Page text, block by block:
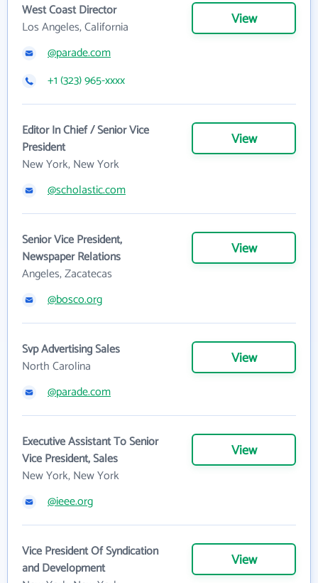
West Coast Director
Los Angeles, California
View
@parade.com
+1 (323) 965-xxxx
Editor In Chief / Senior Vice
President
New York, New York
View
@scholastic.com
Senior Vice President,
Newspaper Relations
Angeles, Zacatecas
View
@bosco.org
Svp Advertising Sales
North Carolina
View
@parade.com
Executive Assistant To Senior
Vice President, Sales
New York, New York
View
@ieee.org
Vice President Of Syndication
and Development
View